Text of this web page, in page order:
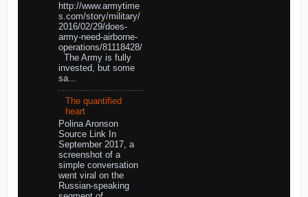
http://www.armytime
s.com/story/military/
2016/02/29/does-
army-need-airborne-
operations/81118428/
The Army is fully
invested, but some
sa...
The quantified
heart
Polina Aronson
Source Link In
September 2017, a
screenshot of a
simple conversation
went viral on the
Russian-speaking